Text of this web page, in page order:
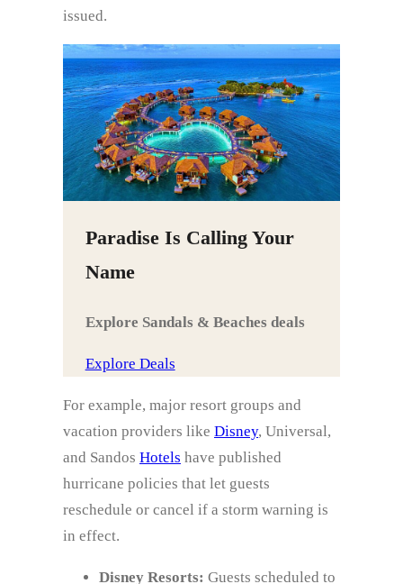
issued.
Paradise Is Calling Your
Name
Explore Sandals & Beaches deals
Explore Deals
For example, major resort groups and
vacation providers like Disney, Universal,
and Sandos Hotels have published
hurricane policies that let guests
reschedule or cancel if a storm warning is
in effect.
Disney Resorts: Guests scheduled to